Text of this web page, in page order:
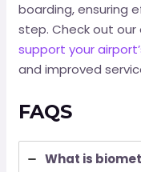
boarding, ensuring
step. Check out
support your
and improved
FAQS
What is